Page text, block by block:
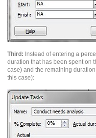
Third: Instead of entering a
duration that has been spent on
case) and the remaining
this case):